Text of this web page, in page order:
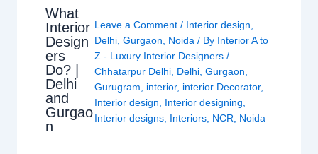
What
Interior
Design
ers
Do? |
Delhi
and
Gurgao
n
Leave a Comment / Interior design
Delhi, Gurgaon Noida / By Interior A to
Z - Luxury Interior Designers /
Chhatarpur Delhi, Delhi, Gurgaon
Gurugram
interior, interior Decorator,
Interior design
Interior designing
Interior designs, Interiors, NCR Noida